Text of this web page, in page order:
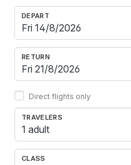
DEPART
RETURN
Direct flights only
TRAVELERS
1 adult
CLASS